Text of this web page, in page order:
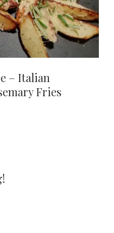
– Italian
Fries